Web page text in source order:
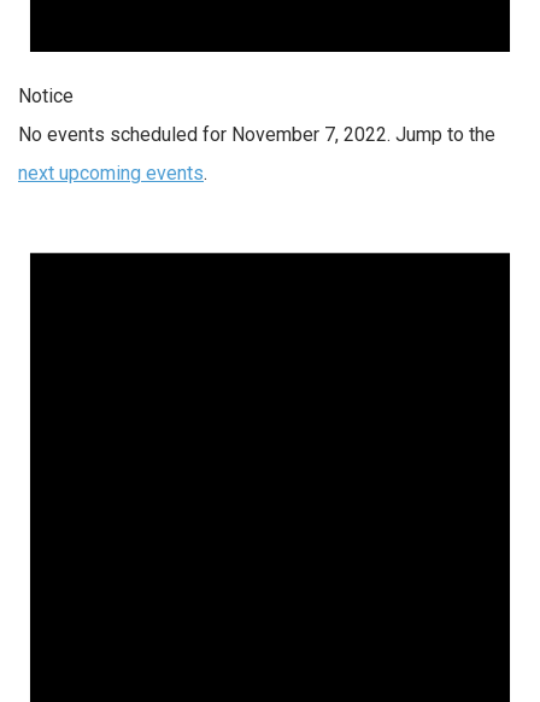
Notice
No events scheduled for November 7, 2022. Jump to the
next upcoming events.